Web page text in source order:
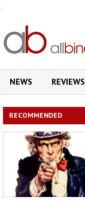
.
NEWS REVIEWS
RECOMMENDED